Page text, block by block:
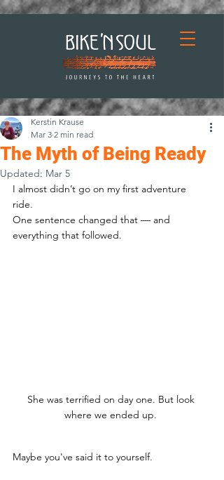
The Myth of Being Ready
Kerstin Krause
Mar 3 2 min read
Updated: Mar 5
I almost didn’t go on my first adventure
ride.
One sentence changed that — and
everything that followed.
She was terrified on day one. But look
where we ended up.
Maybe you've said it to yourself.